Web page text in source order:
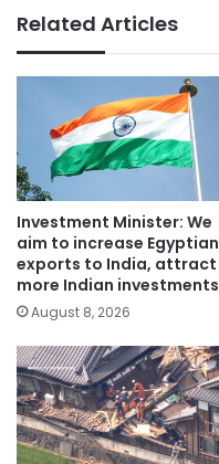
Related Articles
Investment Minister: We
aim to increase Egyptian
exports to India, attract
more Indian investments
August 8, 2026